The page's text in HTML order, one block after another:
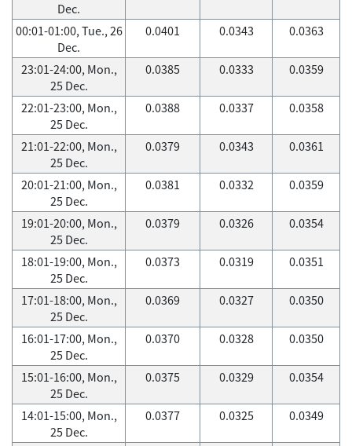
Dec.
00:01-01:00, Tue., 26
Dec.
0.0401 0.0343 0.0363
23:01-24:00, Mon.,
25 Dec.
0.0385 0.0333 0.0359
22:01-23:00, Mon.,
25 Dec.
0.0388 0.0337 0.0358
21:01-22:00, Mon.,
25 Dec.
0.0379 0.0343 0.0361
20:01-21:00, Mon.,
25 Dec.
0.0381 0.0332 0.0359
19:01-20:00, Mon.,
25 Dec.
0.0379 0.0326 0.0354
18:01-19:00, Mon.,
25 Dec.
0.0373 0.0319 0.0351
17:01-18:00, Mon.,
25 Dec.
0.0369 0.0327 0.0350
16:01-17:00, Mon.,
25 Dec.
0.0370 0.0328 0.0350
15:01-16:00, Mon.,
25 Dec.
0.0375 0.0329 0.0354
14:01-15:00, Mon.,
25 Dec.
0.0377 0.0325 0.0349